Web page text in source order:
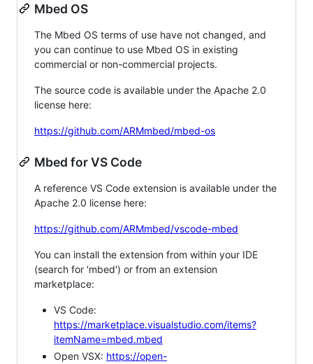
Mbed OS
The Mbed OS terms of use have not changed, and
you can continue to use Mbed OS in existing
commercial or non-commercial projects.
The source code is available under the Apache 2.0
license here:
https://github.com/ARMmbed/mbed-os
Mbed for VS Code
A reference VS Code extension is available under the
Apache 2.0 license here:
https://github.com/ARMmbed/vscode-mbed
You can install the extension from within your IDE
(search for 'mbed') or from an extension
marketplace:
VS Code:
https://marketplace.visualstudio.com/items?
itemName=mbed.mbed
Open VSX: https://open-